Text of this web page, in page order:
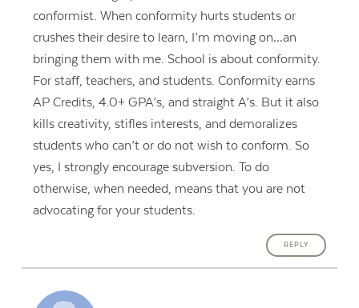
conformist. When conformity hurts students or
crushes their desire to learn, I’m moving on…an
bringing them with me. School is about conformity.
For staff, teachers, and students. Conformity earns
AP Credits, 4.0+ GPA’s, and straight A’s. But it also
kills creativity, stifles interests, and demoralizes
students who can’t or do not wish to conform. So
yes, I strongly encourage subversion. To do
otherwise, when needed, means that you are not
advocating for your students.
REPLY